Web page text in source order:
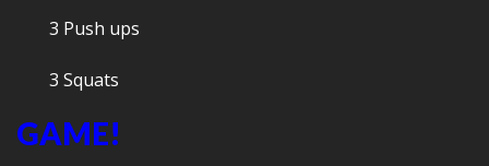
3 Push ups
3 Squats
GAME!